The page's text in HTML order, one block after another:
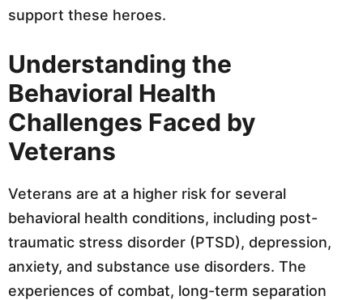
support these heroes.
Understanding the
Behavioral Health
Challenges Faced by
Veterans
Veterans are at a higher risk for several
behavioral health conditions, including post-
traumatic stress disorder (PTSD), depression,
anxiety, and substance use disorders. The
experiences of combat, long-term separation